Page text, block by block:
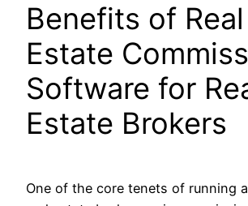
Benefits of Real
Estate
Software for
Estate Brokers
One of the core tenets of running